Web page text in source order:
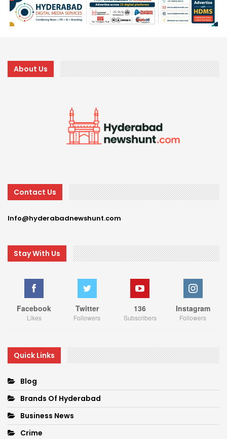
About Us
Contact Us
Info@hyderabadnewshunt.com
Stay With Us
Facebook
Likes
Twitter
Followers
136
Subscribers
Instagram
Followers
Quick Links
Blog
Brands Of Hyderabad
Business News
Crime